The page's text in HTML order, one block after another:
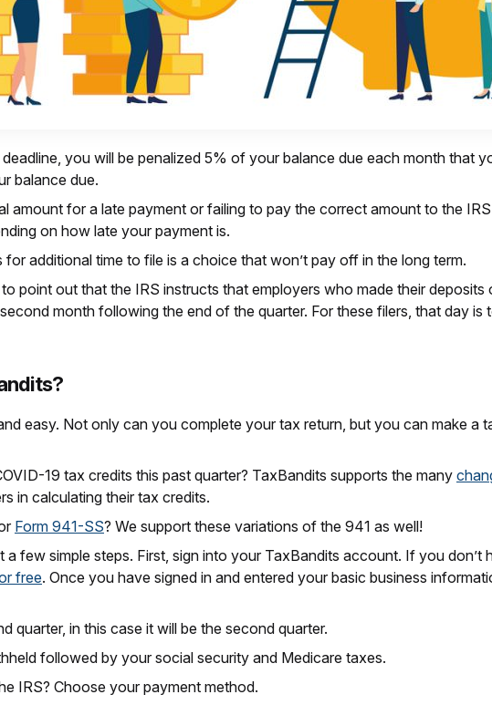
you will be penalized 5% of your balance due each month that
balance due.
amount for a late payment or failing to pay the correct amount to the
on how late your payment is.
additional time to file is a choice that won’t pay off in the long term.
point out that the IRS instructs that employers who made their
month following the end of the quarter. For these filers, that day
easy. Not only can you complete your tax return, but you can make a
19 tax credits this past quarter? TaxBandits supports the many
in calculating their tax credits.
Form 941-SS? We support these variations of the 941 as well!
a few simple steps. First, sign into your TaxBandits account. If you don’t
free. Once you have signed in and entered your basic business
quarter, in this case it will be the second quarter.
followed by your social security and Medicare taxes.
IRS? Choose your payment method.